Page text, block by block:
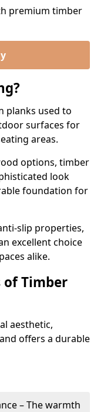
premium timber
planks used to
surfaces for
areas.
options, timber
look
foundation for
slip properties,
excellent choice
alike.
Timber
aesthetic,
offers a durable
– The warmth